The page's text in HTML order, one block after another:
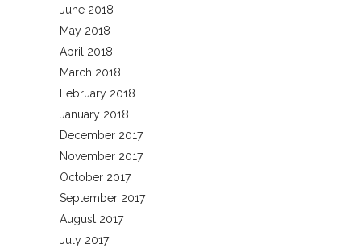
June 2018
May 2018
April 2018
March 2018
February 2018
January 2018
December 2017
November 2017
October 2017
September 2017
August 2017
July 2017